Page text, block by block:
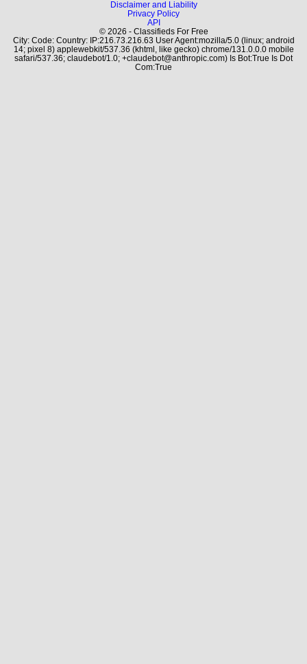
Disclaimer and Liability
Privacy Policy
API
© 2026 - Classifieds For Free
City: Code: Country: IP:216.73.216.63 User Agent:mozilla/5.0 (linux; android
14; pixel 8) applewebkit/537.36 (khtml, like gecko) chrome/131.0.0.0 mobile
safari/537.36; claudebot/1.0; +claudebot@anthropic.com) Is Bot:True Is Dot
Com:True